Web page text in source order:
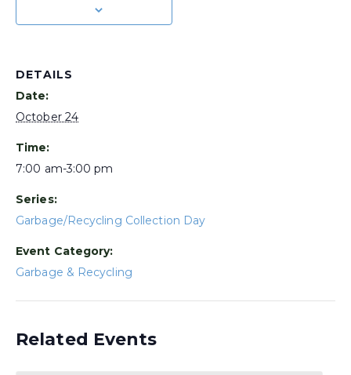
DETAILS
Date:
October 24
Time:
7:00 am-3:00 pm
Series:
Garbage/Recycling Collection Day
Event Category:
Garbage & Recycling
Related Events